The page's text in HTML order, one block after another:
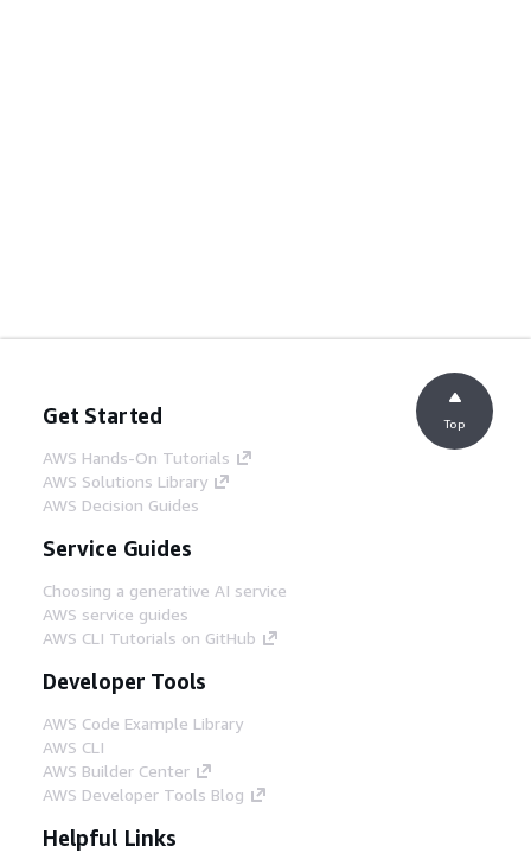
Get Started
AWS Hands-On Tutorials
AWS Solutions Library
AWS Decision Guides
Service Guides
Choosing a generative AI service
AWS service guides
AWS CLI Tutorials on GitHub
Developer Tools
AWS Code Example Library
AWS CLI
AWS Builder Center
AWS Developer Tools Blog
Helpful Links
Top